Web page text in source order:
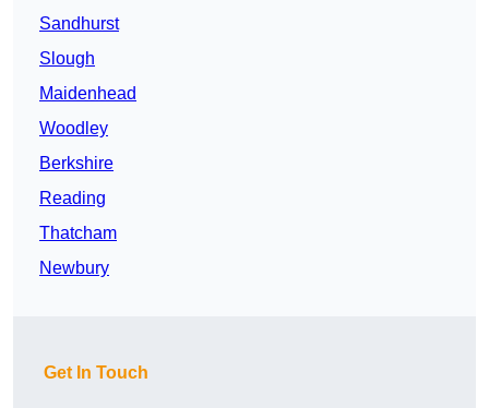
Sandhurst
Slough
Maidenhead
Woodley
Berkshire
Reading
Thatcham
Newbury
Get In Touch